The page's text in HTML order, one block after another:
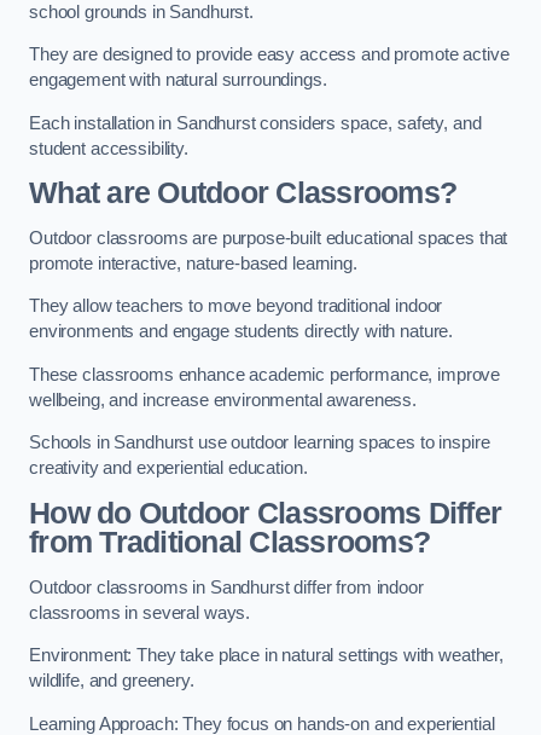
school grounds in Sandhurst.
They are designed to provide easy access and promote active
engagement with natural surroundings.
Each installation in Sandhurst considers space, safety, and
student accessibility.
What are Outdoor Classrooms?
Outdoor classrooms are purpose-built educational spaces that
promote interactive, nature-based learning.
They allow teachers to move beyond traditional indoor
environments and engage students directly with nature.
These classrooms enhance academic performance, improve
wellbeing, and increase environmental awareness.
Schools in Sandhurst use outdoor learning spaces to inspire
creativity and experiential education.
How do Outdoor Classrooms Differ
from Traditional Classrooms?
Outdoor classrooms in Sandhurst differ from indoor
classrooms in several ways.
Environment: They take place in natural settings with weather,
wildlife, and greenery.
Learning Approach: They focus on hands-on and experiential